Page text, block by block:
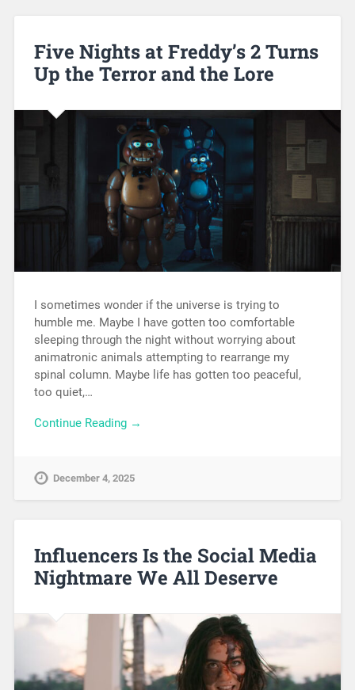
Five Nights at Freddy’s 2 Turns
Up the Terror and the Lore
I sometimes wonder if the universe is trying to
humble me. Maybe I have gotten too comfortable
sleeping through the night without worrying about
animatronic animals attempting to rearrange my
spinal column. Maybe life has gotten too peaceful,
too quiet,…
Continue Reading →
December 4, 2025
Influencers Is the Social Media
Nightmare We All Deserve